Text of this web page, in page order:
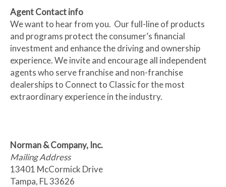
Agent Contact info
We want to hear from you. Our full-line of products
and programs protect the consumer’s financial
investment and enhance the driving and ownership
experience. We invite and encourage all independent
agents who serve franchise and non-franchise
dealerships to Connect to Classic for the most
extraordinary experience in the industry.
Norman & Company, Inc.
Mailing Address
13401 McCormick Drive
Tampa, FL 33626